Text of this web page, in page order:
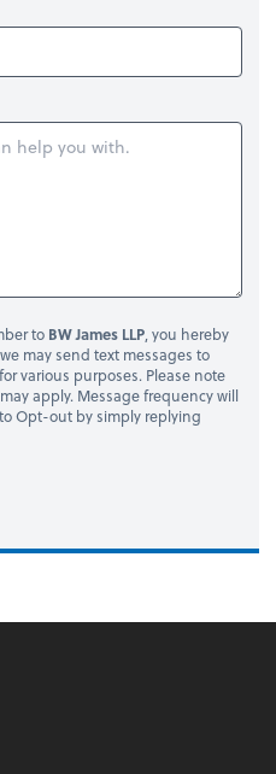
to BW James LLP, you hereby
may send text messages to
various purposes. Please note
apply. Message frequency will
Opt-out by simply replying